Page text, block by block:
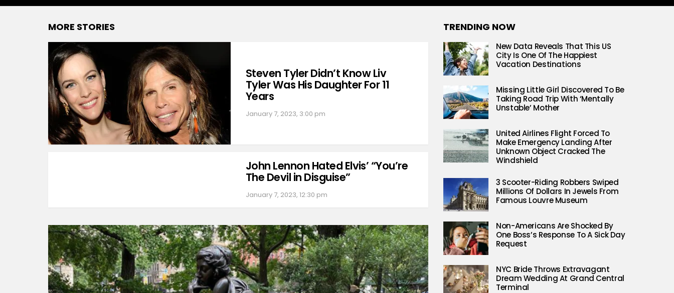
MORE STORIES
Steven Tyler Didn’t Know Liv
Tyler Was His Daughter For 11
Years
January 7, 2023, 3:00 pm
John Lennon Hated Elvis’ “You’re
The Devil in Disguise”
January 7, 2023, 12:30 pm
TRENDING NOW
New Data Reveals That This US
City Is One Of The Happiest
Vacation Destinations
Missing Little Girl Discovered To Be
Taking Road Trip With ‘Mentally
Unstable’ Mother
United Airlines Flight Forced To
Make Emergency Landing After
Unknown Object Cracked The
Windshield
3 Scooter-Riding Robbers Swiped
Millions Of Dollars In Jewels From
Famous Louvre Museum
Non-Americans Are Shocked By
One Boss’s Response To A Sick Day
Request
NYC Bride Throws Extravagant
Dream Wedding At Grand Central
Terminal